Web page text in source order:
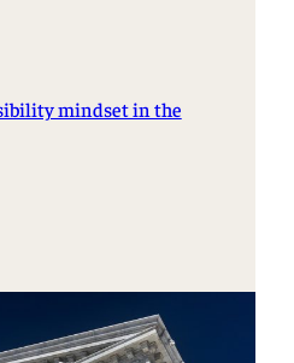
mindset in the